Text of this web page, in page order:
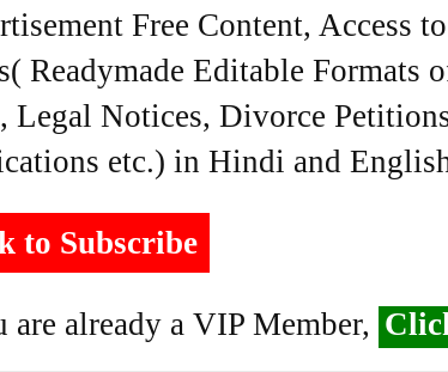
Free Content, Access
Readymade Editable Formats
Legal Notices, Divorce
etc.) in Hindi and
to Subscribe
are already a VIP Member,